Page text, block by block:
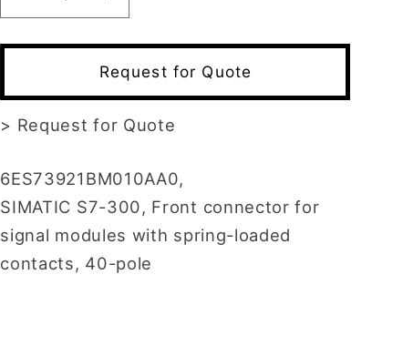
quantity
for
6ES7392-
quantity
for
6ES7392-
Request for Quote
> Request for Quote
6ES73921BM010AA0,
SIMATIC S7-300, Front connector for
signal modules with spring-loaded
contacts, 40-pole